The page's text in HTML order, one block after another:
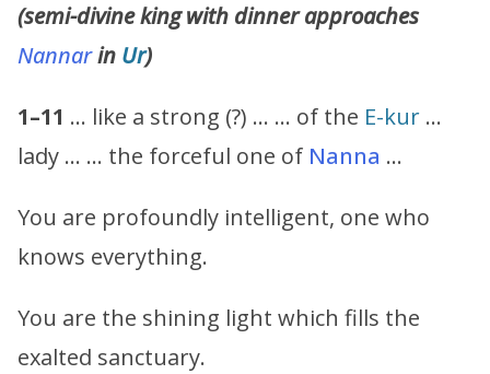
(semi-divine king with dinner approaches
Nannarin Ur)
1–11 … like a strong (?) … … of the E-kur …
lady … … the forceful one of Nanna …
You are profoundly intelligent, one who
knows everything.
You are the shining light which fills the
exalted sanctuary.